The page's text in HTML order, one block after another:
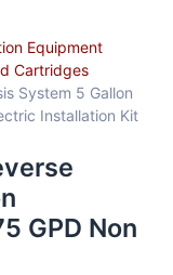
Equipment
Cartridges
System 5 Gallon
Installation Kit
GPD Non